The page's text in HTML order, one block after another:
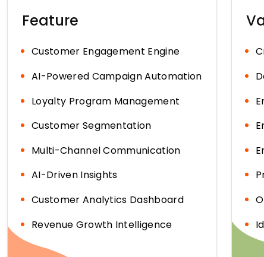
Feature
Customer Engagement Engine
AI-Powered Campaign Automation
Loyalty Program Management
Customer Segmentation
Multi-Channel Communication
AI-Driven Insights
Customer Analytics Dashboard
Revenue Growth Intelligence